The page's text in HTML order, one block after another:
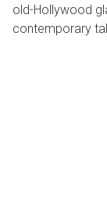
old-Hollywood
contemporary